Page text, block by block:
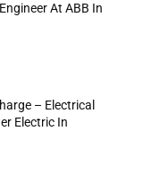
At ABB In
– Electrical
Electric In